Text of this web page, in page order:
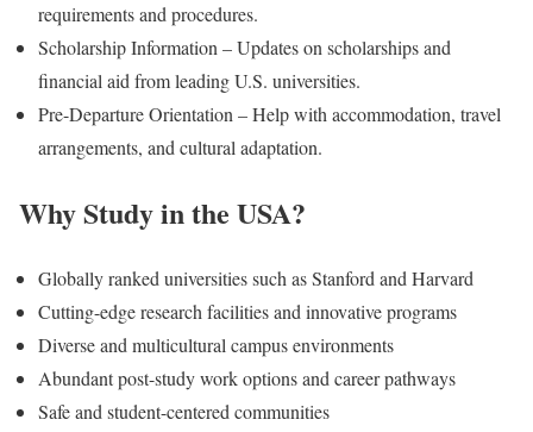
requirements and procedures.
Scholarship Information – Updates on scholarships and
financial aid from leading U.S. universities.
Pre-Departure Orientation – Help with accommodation, travel
arrangements, and cultural adaptation.
Why Study in the USA?
Globally ranked universities such as Stanford and Harvard
Cutting-edge research facilities and innovative programs
Diverse and multicultural campus environments
Abundant post-study work options and career pathways
Safe and student-centered communities